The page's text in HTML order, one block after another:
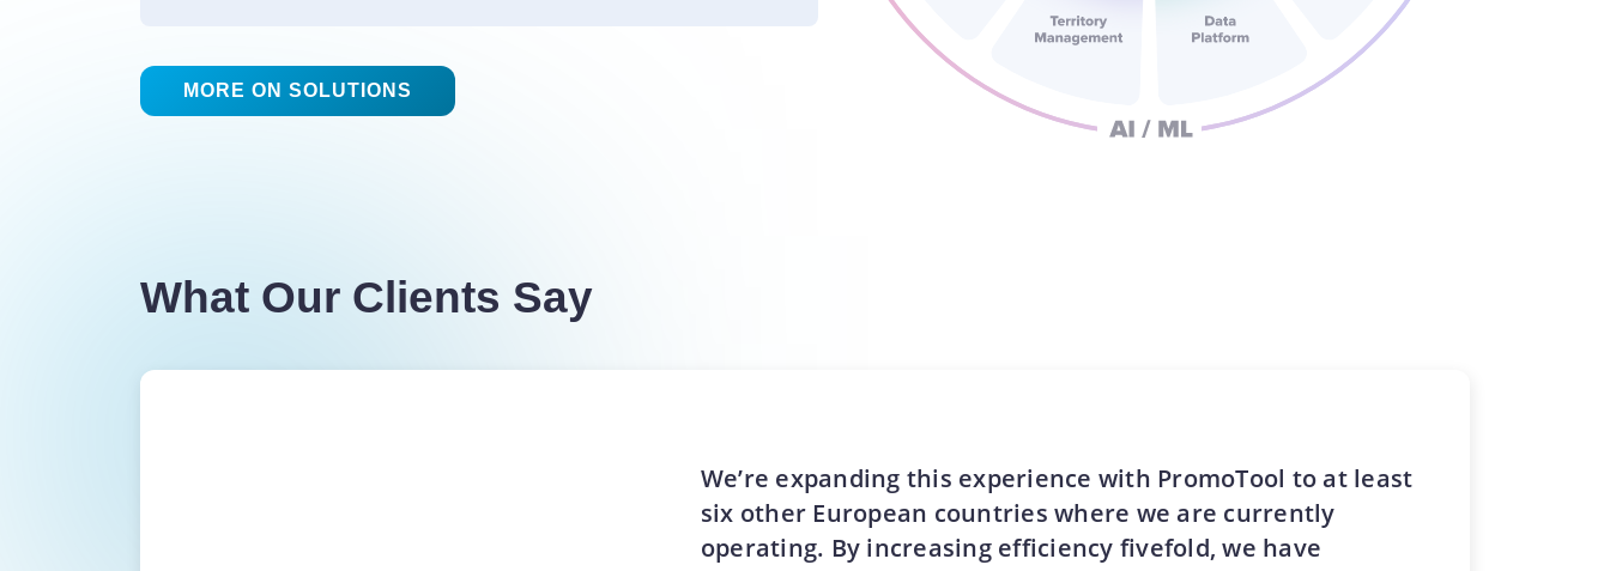
MORE ON SOLUTIONS
What Our Clients Say
We’re expanding this experience with PromoTool to at least
six other European countries where we are currently
operating. By increasing efficiency fivefold, we have